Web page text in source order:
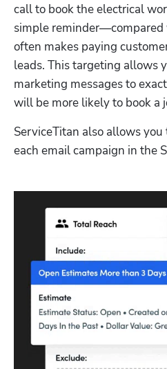
call to book the electrical
simple
often makes paying
leads. This targeting allows
marketing messages to
will be more likely to book a
ServiceTitan also allows
each email campaign in the